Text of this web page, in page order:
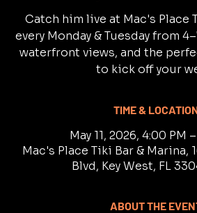
Catch him live at Mac's Place
every Monday & Tuesday from
waterfront views, and the
to kick off your
TIME &
May 11, 2026, 4:00 PM
Mac's Place Tiki Bar & Marina,
Blvd, Key West, FL
ABOUT THE